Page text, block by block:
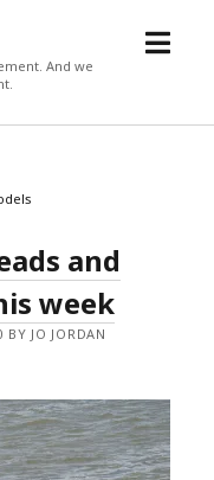
And we
open
and
week
JO JORDAN